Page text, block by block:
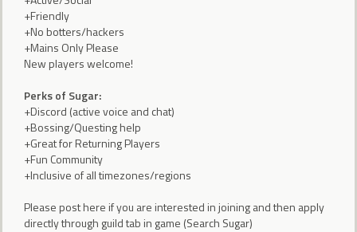
+Friendly
+No botters/hackers
+Mains Only Please
New players welcome!
Perks of Sugar:
+Discord (active voice and chat)
+Bossing/Questing help
+Great for Returning Players
+Fun Community
+Inclusive of all timezones/regions
Please post here if you are interested in joining and then apply
directly through guild tab in game (Search Sugar)